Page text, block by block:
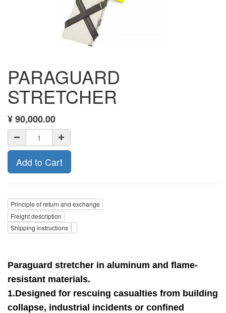
PARAGUARD
STRETCHER
¥90,000.00
Add to Cart
Principle of return and exchange
Freight description
Shipping instructions
Paraguard stretcher in aluminum and flame-
resistant materials.
1.Designed for rescuing casualties from building
collapse, industrial incidents or confined